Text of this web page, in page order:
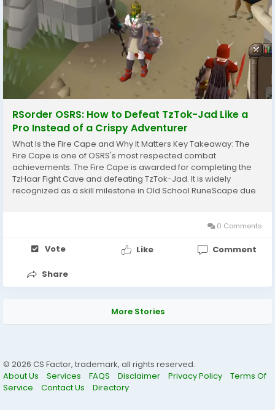
RSorder OSRS: How to Defeat TzTok-Jad Like a
Pro Instead of a Crispy Adventurer
What Is the Fire Cape and Why It Matters Key Takeaway: The
Fire Cape is one of OSRS's most respected combat
achievements. The Fire Cape is awarded for completing the
TzHaar Fight Cave and defeating TzTok-Jad. It is widely
recognized as a skill milestone in Old School RuneScape due
0 Comments
Vote Like Comment
Share
More Stories
© 2026 CS Factor, trademark, all rights reserved.
About Us
Services FAQS Disclaimer Privacy Policy
Terms Of
Service
Contact Us Directory